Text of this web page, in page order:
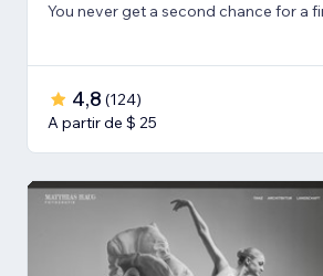
You never get a second chance for a
4,8 (124)
A partir de $ 25